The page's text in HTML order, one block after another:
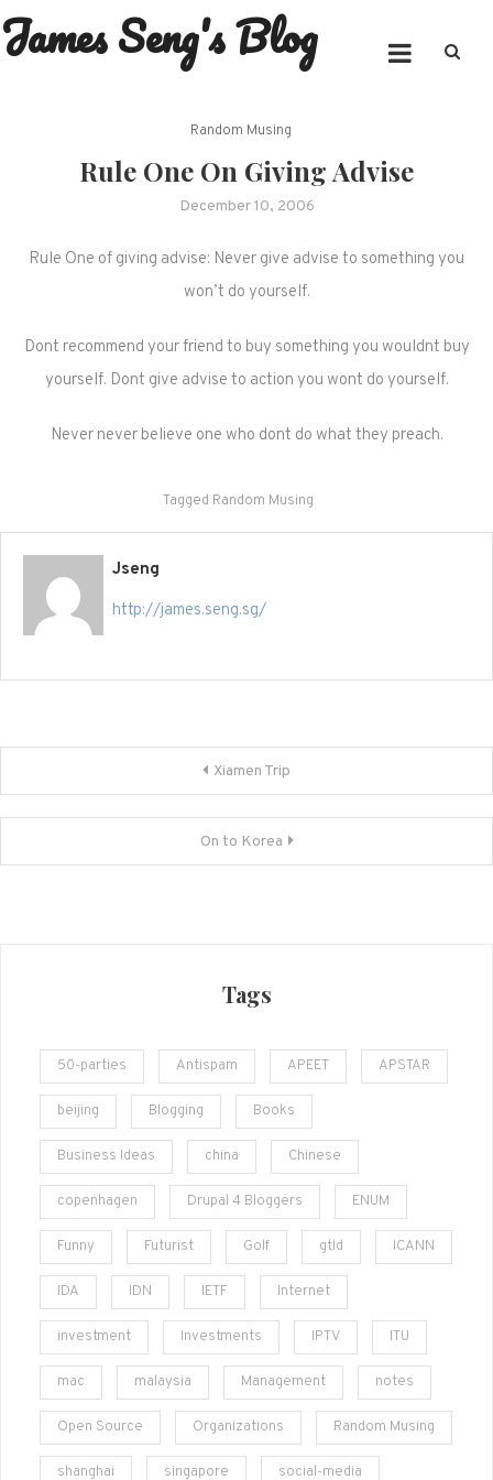
Skip
to
James Seng's Blog
Random Musing
Rule One On Giving Advise
December 10, 2006
Rule One of giving advise: Never give advise to something you
won’t do yourself.
Dont recommend your friend to buy something you wouldnt buy
yourself. Dont give advise to action you wont do yourself.
Never never believe one who dont do what they preach.
Tagged Random Musing
Jseng
http://james.seng.sg/
navigation
Xiamen Trip
On to Korea
Tags
50-parties Antispam APEET APSTAR
beijing Blogging Books
Business Ideas china Chinese
copenhagen Drupal 4 Bloggers ENUM
Funny Futurist Golf gtld ICANN
IDA IDN IETF Internet
investment Investments IPTV ITU
mac malaysia Management notes
Open Source Organizations Random Musing
shanghai singapore social-media